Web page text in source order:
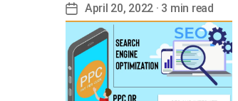
Post
date
April 20, 2022 · 3 min read